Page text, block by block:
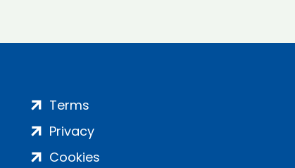
Terms
Privacy
Cookies